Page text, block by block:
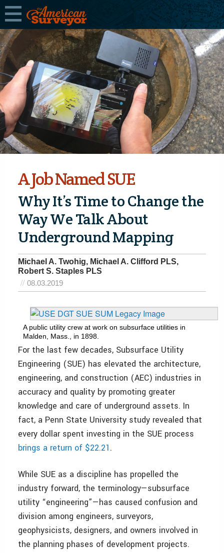
A Job Named SUE
Why It’s Time to Change the
Way We Talk About
Underground Mapping
Michael A. Twohig, Michael A. Clifford PLS,
Robert S. Staples PLS
08.03.2019
A public utility crew at work on subsurface utilities in
Malden, Mass., in 1898.
For the last few decades, Subsurface Utility
Engineering (SUE) has elevated the architecture,
engineering, and construction (AEC) industries in
accuracy and quality by promoting greater
knowledge and care of underground assets. In
fact, a Penn State University study revealed that
every dollar spent investing in the SUE process
brings a return of $22.21.
While SUE as a discipline has propelled the
industry forward, the terminology—subsurface
utility “engineering”—has caused confusion and
division among engineers, surveyors,
geophysicists, designers, and owners involved in
the planning phases of development projects.